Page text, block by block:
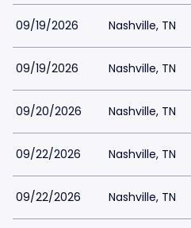
09/19/2026 Nashville, TN
09/19/2026 Nashville, TN
09/20/2026 Nashville, TN
09/22/2026 Nashville, TN
09/22/2026 Nashville, TN